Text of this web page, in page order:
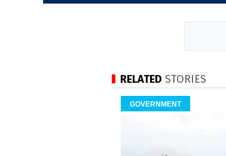
RELATED STORIES
GOVERNMENT